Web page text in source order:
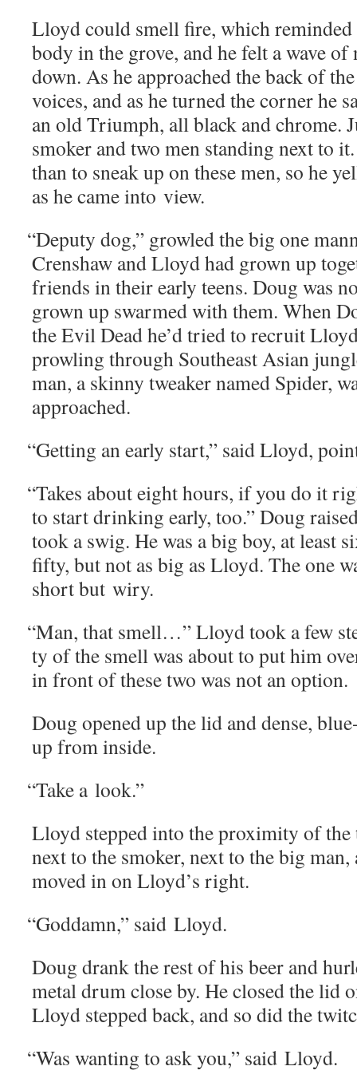
Lloyd could smell fire, which
body in the grove, and he felt a wave of
down. As he approached the back of
voic­es, and as he turned the cor­ner he
an old Tri­umph, all black and chrome.
smok­er and two men stand­ing next to
than to sneak up on these men, so he
as he came into view.
“Deputy dog,” growled the big one
Cren­shaw and Lloyd had grown up
friends in their ear­ly teens. Doug was
grown up swarmed with them. When
the Evil Dead he’d tried to recruit
prowl­ing through South­east Asian
man, a skin­ny tweak­er named Spi­der,
approached.
“Get­ting an ear­ly start,” said Lloyd,
“Takes about eight hours, if you do it
to start drink­ing ear­ly, too.” Doug
took a swig. He was a big boy, at least
fifty, but not as big as Lloyd. The one
short but wiry.
“Man, that smell…” Lloyd took a few
ty of the smell was about to put him
in front of these two was not an option.
Doug opened up the lid and dense,
up from inside.
“Take a look.”
Lloyd stepped into the prox­im­i­ty of the
next to the smok­er, next to the big
moved in on Lloyd’s right.
“God­damn,” said Lloyd.
Doug drank the rest of his beer and
met­al drum close by. He closed the lid
Lloyd stepped back, and so did the
“Was want­i­ng to ask you,” said Lloyd.